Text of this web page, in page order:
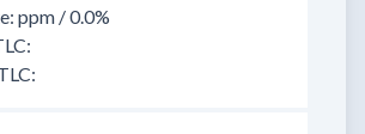
ppm / 0.0%